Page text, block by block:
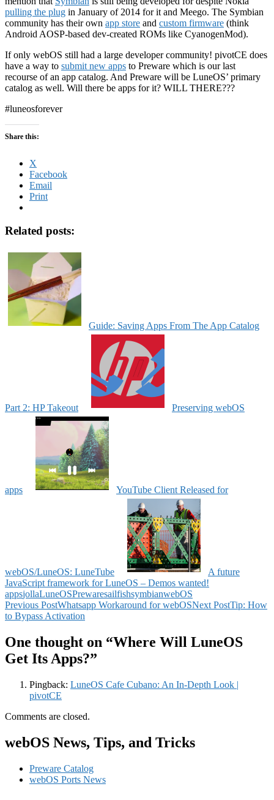
pulling the plug in January of 2014 for it and Meego. The Symbian
community has their own app store and custom firmware (think
Android AOSP-based dev-created ROMs like CyanogenMod).
If only webOS still had a large developer community! pivotCE does
have a way to submit new apps to Preware which is our last
recourse of an app catalog. And Preware will be LuneOS’ primary
catalog as well. Will there be apps for it? WILL THERE???
#luneosforever
Share this:
X
Facebook
Email
Print
Related posts:
Guide: Saving Apps From The App Catalog
Part 2: HP Takeout Preserving webOS
apps YouTube Client Released for
webOS/LuneOS: LuneTube
A future
JavaScript framework for LuneOS – Demos wanted!
appsjollaLuneOSPrewaresailfishsymbianwebOS
Post
navigation
Previous PostWhatsapp Workaround for webOSNext PostTip: How
to Bypass Activation
One thought on “Where Will LuneOS
Get Its Apps?”
Pingback: LuneOS Cafe Cubano: An In-Depth Look |
pivotCE
Comments are closed.
webOS News, Tips, and Tricks
Preware Catalog
webOS Ports News